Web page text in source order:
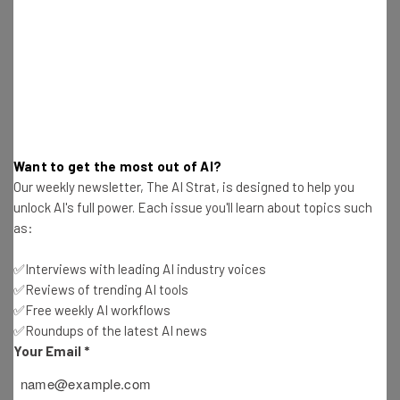
Test notes on the latest AI enterprise tools
Free AI workflows your business can use
straightaway
Name
Email Address
Want to get the most out of AI?
Our weekly newsletter, The AI Strat, is designed to help you
unlock AI's full power. Each issue you'll learn about topics such
as:
✅Interviews with leading AI industry voices
✅Reviews of trending AI tools
✅Free weekly AI workflows
✅Roundups of the latest AI news
Your Email *